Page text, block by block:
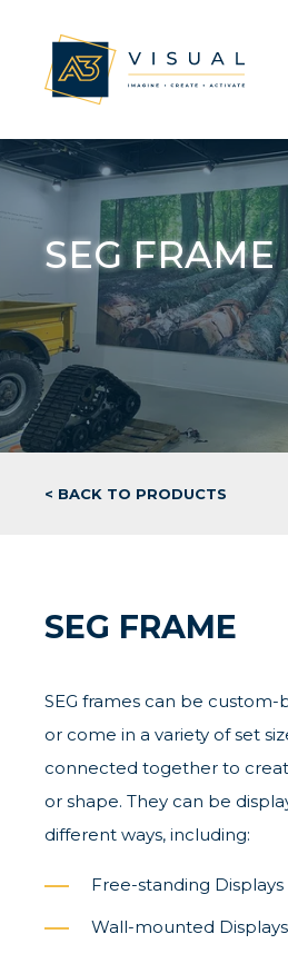
SEG FRAME
< BACK TO PRODUCTS
SEG FRAME
SEG frames can be
or come in a variety of set
connected together to
or shape. They can be
different ways, including:
Free-standing Displays
Wall-mounted Displays